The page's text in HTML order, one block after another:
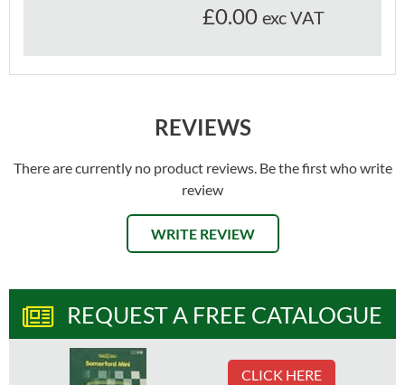
£0.00 exc VAT
REVIEWS
There are currently no product reviews. Be the first who write
review
WRITE REVIEW
REQUEST A FREE CATALOGUE
CLICK HERE